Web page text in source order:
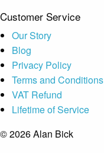
Customer Service
Our Story
Blog
Privacy Policy
Terms and Conditions
VAT Refund
Lifetime of Service
© 2026 Alan Bick